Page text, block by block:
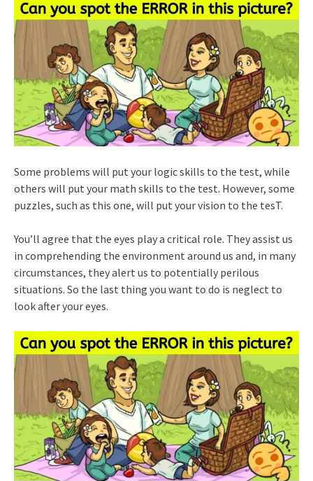
Some problems will put your logic skills to the test, while
others will put your math skills to the test. However, some
puzzles, such as this one, will put your vision to the tesT.
You’ll agree that the eyes play a critical role. They assist us
in comprehending the environment around us and, in many
circumstances, they alert us to potentially perilous
situations. So the last thing you want to do is neglect to
look after your eyes.